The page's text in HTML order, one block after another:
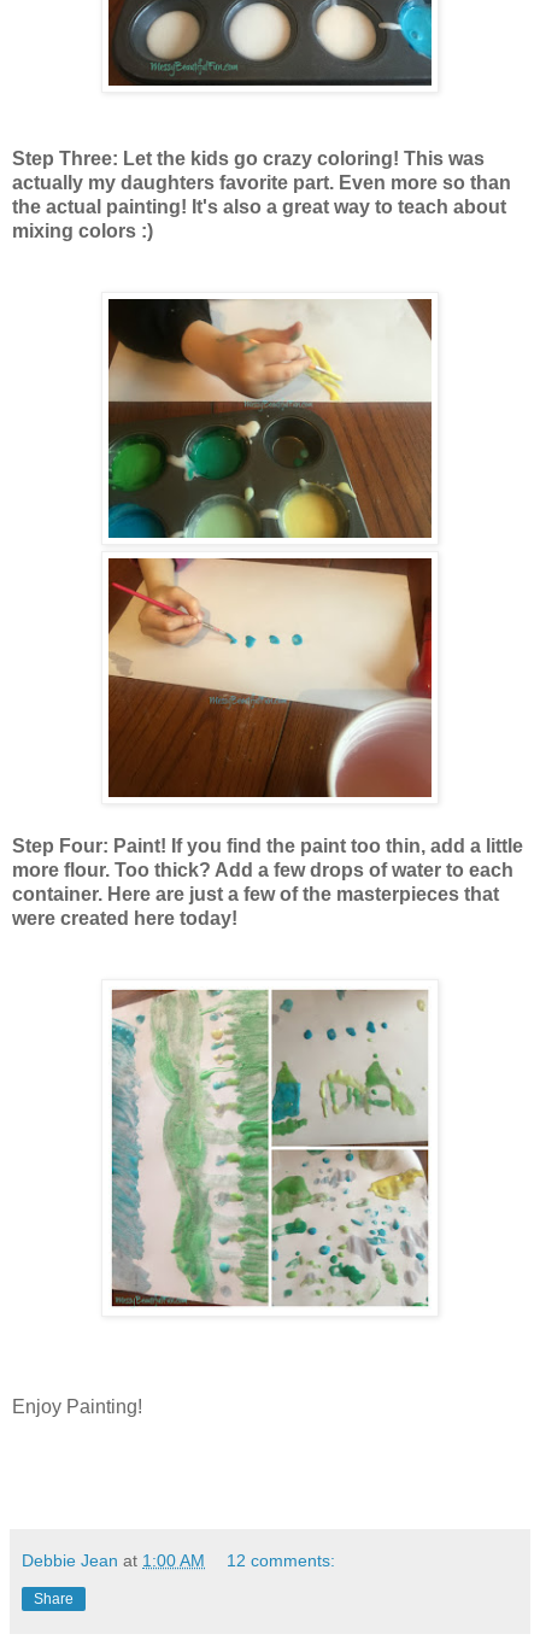
Step Three: Let the kids go crazy coloring! This was
actually my daughters favorite part. Even more so than
the actual painting! It's also a great way to teach about
mixing colors :)
Step Four: Paint! If you find the paint too thin, add a little
more flour. Too thick? Add a few drops of water to each
container. Here are just a few of the masterpieces that
were created here today!
Enjoy Painting!
Debbie Jean at 1:00 AM 12 comments:
Share